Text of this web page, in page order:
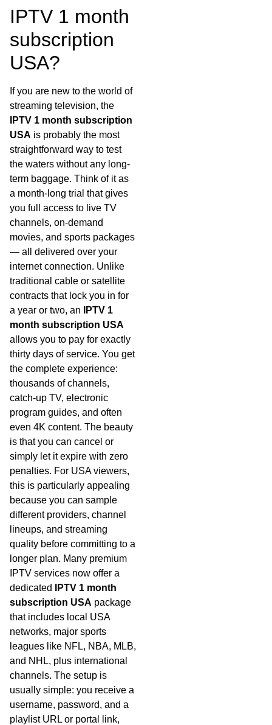
IPTV 1 month
subscription
USA?
If you are new to the world of
streaming television, the
IPTV 1 month subscription
USA is probably the most
straightforward way to test
the waters without any long-
term baggage. Think of it as
a month-long trial that gives
you full access to live TV
channels, on-demand
movies, and sports packages
— all delivered over your
internet connection. Unlike
traditional cable or satellite
contracts that lock you in for
a year or two, an
IPTV 1
month subscription USA
allows you to pay for exactly
thirty days of service. You get
the complete experience:
thousands of channels,
catch-up TV, electronic
program guides, and often
even 4K content. The beauty
is that you can cancel or
simply let it expire with zero
penalties. For USA viewers,
this is particularly appealing
because you can sample
different providers, channel
lineups, and streaming
quality before committing to a
longer plan. Many premium
IPTV services now offer a
dedicated
IPTV 1 month
subscription USA package
that includes local USA
networks, major sports
leagues like NFL, NBA, MLB,
and NHL, plus international
channels. The setup is
usually simple: you receive a
username, password, and a
playlist URL or portal link,